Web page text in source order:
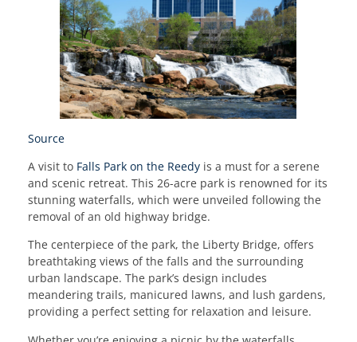
Source
A visit to Falls Park on the Reedy is a must for a serene
and scenic retreat. This 26-acre park is renowned for its
stunning waterfalls, which were unveiled following the
removal of an old highway bridge.
The centerpiece of the park, the Liberty Bridge, offers
breathtaking views of the falls and the surrounding
urban landscape. The park’s design includes
meandering trails, manicured lawns, and lush gardens,
providing a perfect setting for relaxation and leisure.